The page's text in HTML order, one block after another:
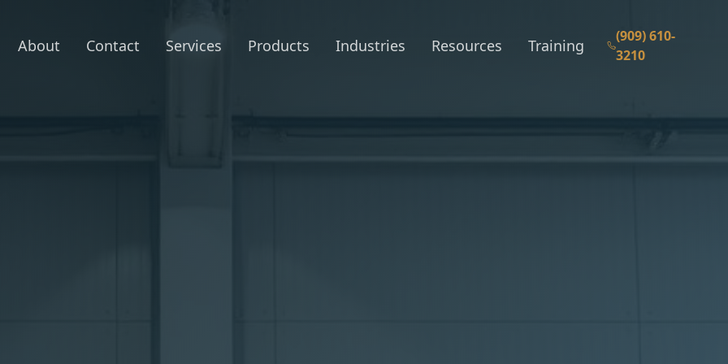
About Contact Services Products Industries Resources Training
(909) 610-
3210